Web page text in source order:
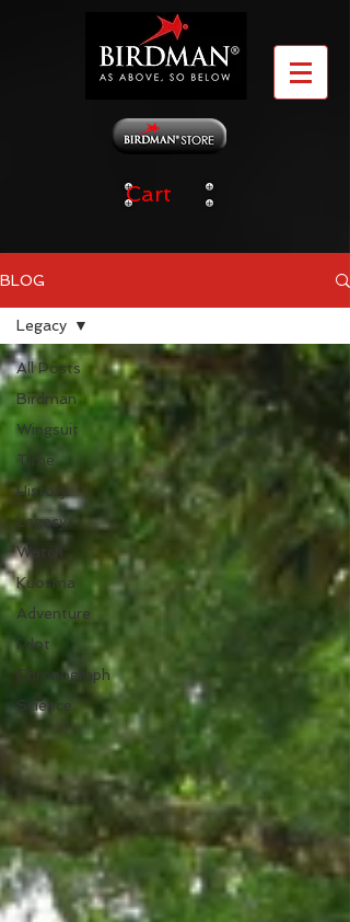
Cart
BLOG
All Posts
Birdman
Wingsuit
Time
History
Legacy
Watch
Kuosma
Adventure
Pilot
Chronograph
Science
Legacy